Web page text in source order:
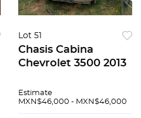
Lot 51
Chasis Cabina
Chevrolet 3500 2013
Estimate
MXN$46,000 - MXN$46,000